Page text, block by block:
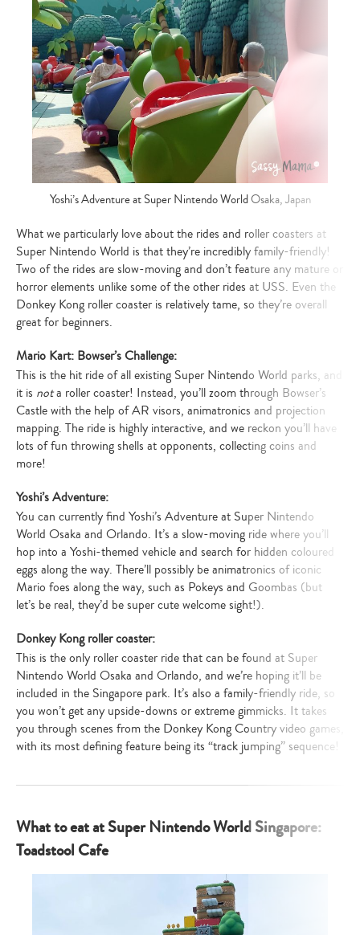
Yoshi’s Adventure at Super Nintendo World Osaka, Japan
What we particularly love about the rides and roller coasters at
Super Nintendo World is that they’re incredibly family-friendly!
Two of the rides are slow-moving and don’t feature any mature or
horror elements unlike some of the other rides at USS. Even the
Donkey Kong roller coaster is relatively tame, so they’re overall
great for beginners.
Mario Kart: Bowser’s Challenge:
This is the hit ride of all existing Super Nintendo World parks, and
it is nota roller coaster! Instead, you’ll zoom through Bowser’s
Castle with the help of AR visors, animatronics and projection
mapping. The ride is highly interactive, and we reckon you’ll have
lots of fun throwing shells at opponents, collecting coins and
more!
Yoshi’s Adventure:
You can currently find Yoshi’s Adventure at Super Nintendo
World Osaka and Orlando. It’s a slow-moving ride where you’ll
hop into a Yoshi-themed vehicle and search for hidden coloured
eggs along the way. There’ll possibly be animatronics of iconic
Mario foes along the way, such as Pokeys and Goombas (but
let’s be real, they’d be super cute welcome sight!).
Donkey Kong roller coaster:
This is the only roller coaster ride that can be found at Super
Nintendo World Osaka and Orlando, and we’re hoping it’ll be
included in the Singapore park. It’s also a family-friendly ride, so
you won’t get any upside-downs or extreme gimmicks. It takes
you through scenes from the Donkey Kong Country video games,
with its most defining feature being its “track jumping” sequence!
What to eat at Super Nintendo World Singapore:
Toadstool Cafe